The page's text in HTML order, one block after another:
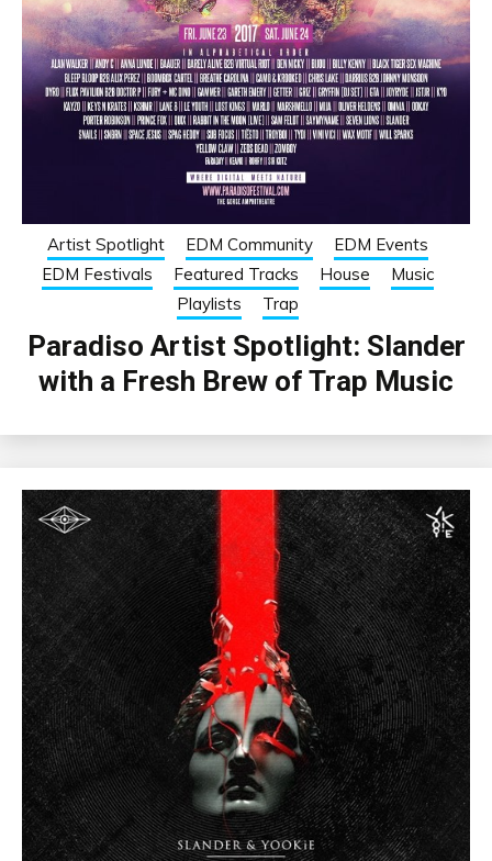
Artist Spotlight EDM Community
EDM Events
EDM Festivals
Featured Tracks House
Music
Playlists
Trap
Paradiso Artist Spotlight: Slander
with a Fresh Brew of Trap Music